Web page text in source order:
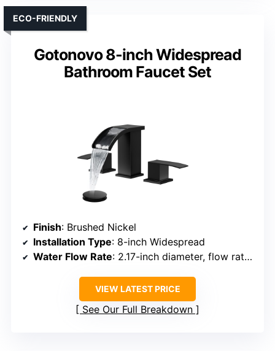
Gotonovo 8-inch Widespread
Bathroom Faucet Set
ECO-FRIENDLY
Finish: Brushed Nickel
Installation Type: 8-inch Widespread
Water Flow Rate: 2.17-inch diameter, flow rate not specified, but efficient
VIEW LATEST PRICE
See Our Full Breakdown